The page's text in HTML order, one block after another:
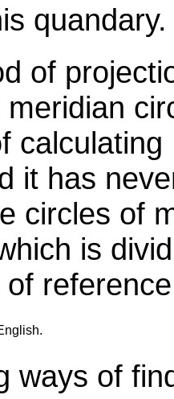
quandary.
of
it has
circles of
is
ways of